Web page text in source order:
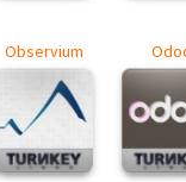
Observium